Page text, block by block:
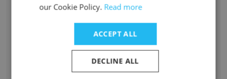
Elizabeth Bartle
Senior Advisor on Global Education
Unlock contacts
our Cookie Policy. Read more
ACCEPT ALL
DECLINE ALL